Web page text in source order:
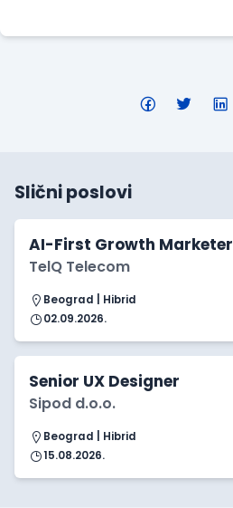
Slični poslovi
AI-First Growth Marketer
TelQ Telecom
Beograd | Hibrid
02.09.2026.
Senior UX Designer
Sipod d.o.o.
Beograd | Hibrid
15.08.2026.